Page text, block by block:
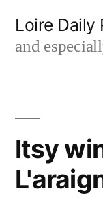
Loire Daily
and
Itsy